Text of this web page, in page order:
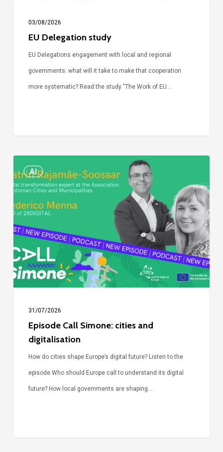
03/08/2026
EU Delegation study
EU Delegations engagement with local and regional
governments: what will it take to make that cooperation
more systematic? Read the study "The Work of EU…
AI
Call
Simone:
cities
and
digitalisation
31/07/2026
Episode Call Simone: cities and
digitalisation
How do cities shape Europe’s digital future? Listen to the
episode Who should Europe call to understand its digital
future? How local governments are shaping…